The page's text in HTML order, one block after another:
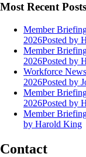
Most Recent Posts
Member
2026Posted by
Member
2026Posted by
Workforce
2026Posted by
Member
2026Posted by
Member
by Harold King
Contact